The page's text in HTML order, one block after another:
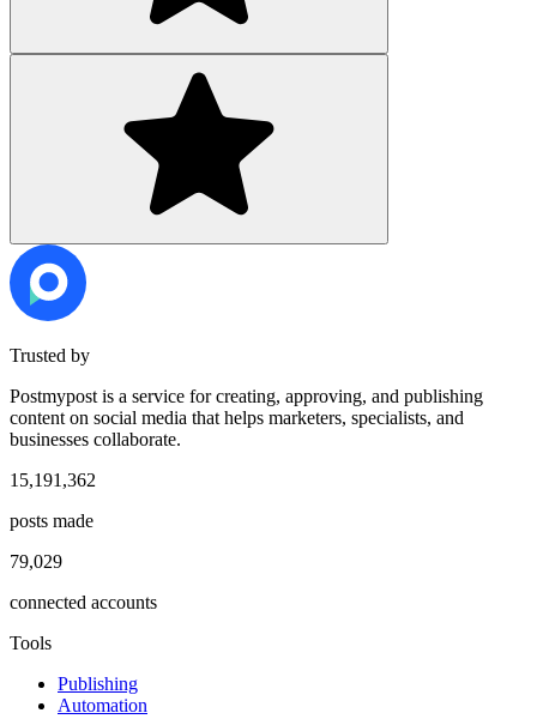
Trusted by
Postmypost is a service for creating, approving, and publishing
content on social media that helps marketers, specialists, and
businesses collaborate.
15,191,362
posts made
79,029
connected accounts
Tools
Publishing
Automation